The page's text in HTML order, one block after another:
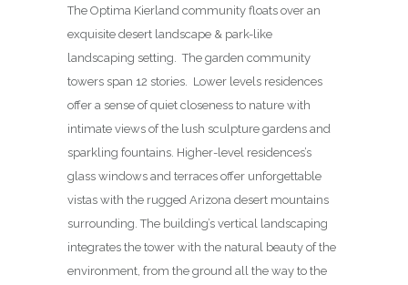
The Optima Kierland community floats over an
exquisite desert landscape & park-like
landscaping setting. The garden community
towers span 12 stories. Lower levels residences
offer a sense of quiet closeness to nature with
intimate views of the lush sculpture gardens and
sparkling fountains. Higher-level residences’s
glass windows and terraces offer unforgettable
vistas with the rugged Arizona desert mountains
surrounding. The building’s vertical landscaping
integrates the tower with the natural beauty of the
environment, from the ground all the way to the